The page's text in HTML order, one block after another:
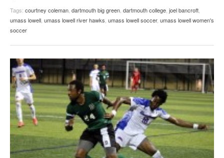
Tags: courtney coleman dartmouth big green dartmouth college joel bancroft
umass lowell umass lowell river hawks umass lowell soccer, umass lowell women's
soccer